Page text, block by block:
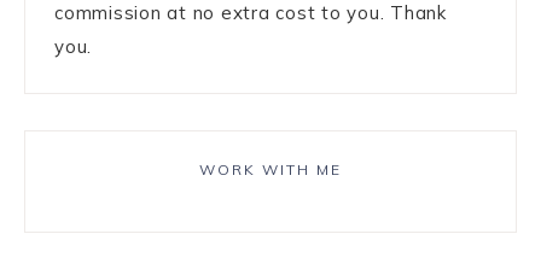
commission at no extra cost to you. Thank
you.
WORK WITH ME